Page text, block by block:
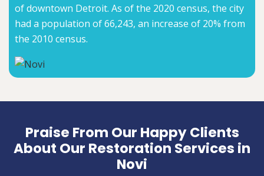
of downtown Detroit. As of the 2020 census, the city
had a population of 66,243, an increase of 20% from
the 2010 census.
Praise From Our Happy Clients
About Our Restoration Services in
Novi